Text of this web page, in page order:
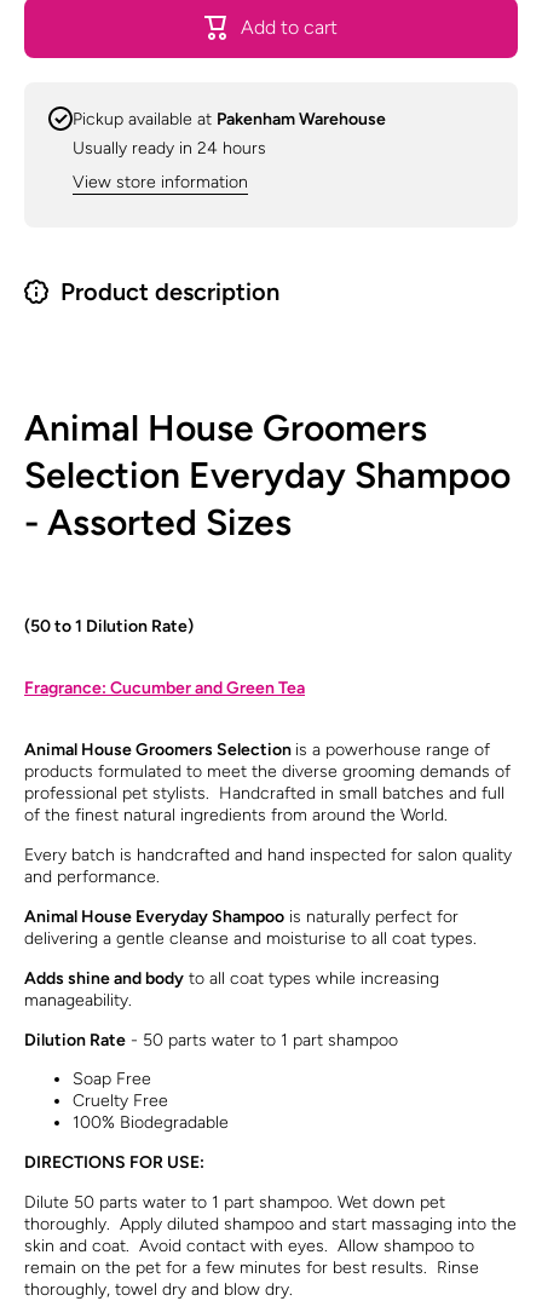
Assorted
Sizes
House
Selection
Add to cart
Pickup available at Pakenham Warehouse
Usually ready in 24 hours
View store information
Product description
Animal House Groomers
Selection Everyday Shampoo
- Assorted Sizes
(50 to 1 Dilution Rate)
Fragrance: Cucumber and Green Tea
Animal House Groomers Selection is a powerhouse range of
products formulated to meet the diverse grooming demands of
professional pet stylists. Handcrafted in small batches and full
of the finest natural ingredients from around the World.
Every batch is handcrafted and hand inspected for salon quality
and performance.
Animal House Everyday Shampoo is naturally perfect for
delivering a gentle cleanse and moisturise to all coat types.
Adds shine and body to all coat types while increasing
manageability.
Dilution Rate - 50 parts water to 1 part shampoo
Soap Free
Cruelty Free
100% Biodegradable
DIRECTIONS FOR USE:
Dilute 50 parts water to 1 part shampoo. Wet down pet
thoroughly. Apply diluted shampoo and start massaging into the
skin and coat. Avoid contact with eyes. Allow shampoo to
remain on the pet for a few minutes for best results. Rinse
thoroughly, towel dry and blow dry.